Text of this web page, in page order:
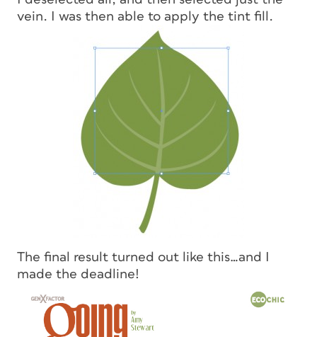
vein. I was then able to apply the tint fill.
The final result turned out like this…and I
made the deadline!